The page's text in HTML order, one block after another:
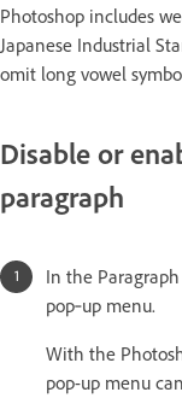
Photoshop includes
Japanese Industrial
omit long vowel
Disable or
paragraph
In the
pop‑up menu.
With the
pop-up menu